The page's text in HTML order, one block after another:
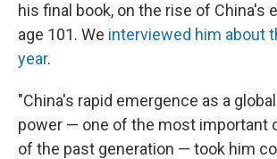
his final book, on the rise of China's
age 101. We interviewed him about
year.
"China's rapid emergence as a
power — one of the most important
of the past generation — took him